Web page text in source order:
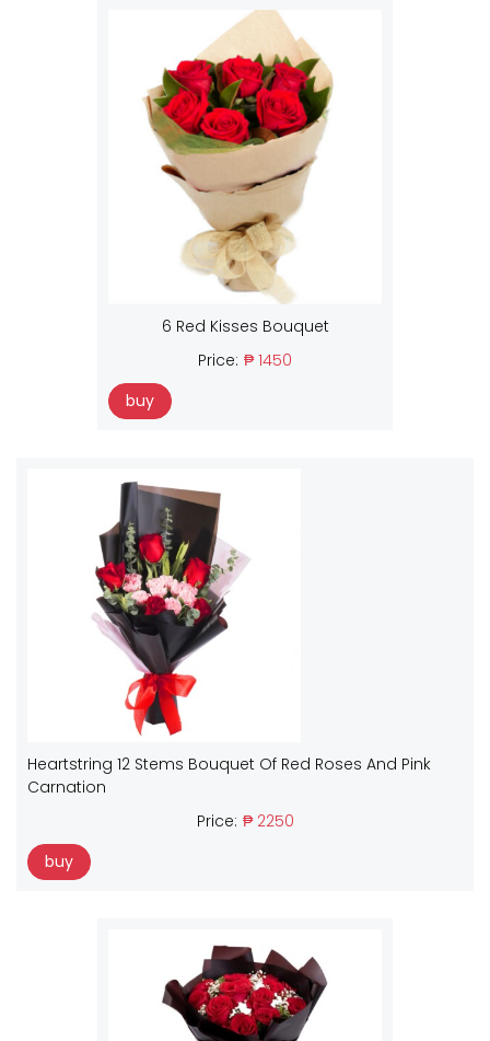
6 Red Kisses Bouquet
Price: ₱ 1450
buy
Heartstring 12 Stems Bouquet Of Red Roses And Pink
Carnation
Price: ₱ 2250
buy